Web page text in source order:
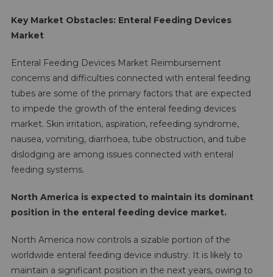
Key Market Obstacles: Enteral Feeding Devices
Market
Enteral Feeding Devices Market Reimbursement
concerns and difficulties connected with enteral feeding
tubes are some of the primary factors that are expected
to impede the growth of the enteral feeding devices
market. Skin irritation, aspiration, refeeding syndrome,
nausea, vomiting, diarrhoea, tube obstruction, and tube
dislodging are among issues connected with enteral
feeding systems.
North America is expected to maintain its dominant
position in the enteral feeding device market.
North America now controls a sizable portion of the
worldwide enteral feeding device industry. It is likely to
maintain a significant position in the next years, owing to